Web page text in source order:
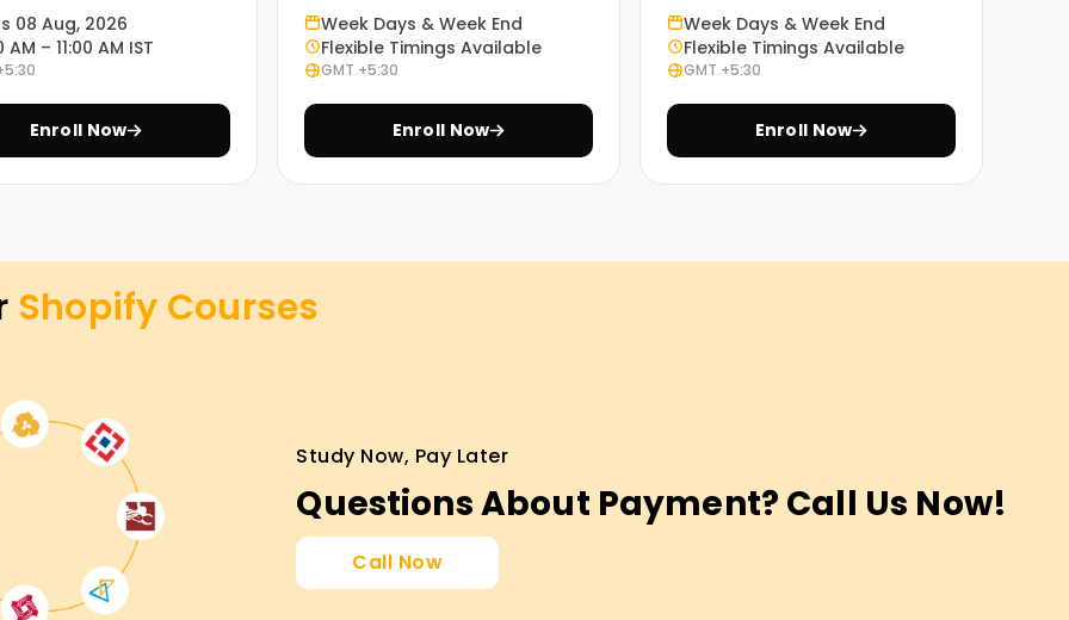
work processes.
in Hyderabad
is easier with our Shopify Classes
learn about their marketing, and even
Enroll and start working towards getting
its fullest potential, both proactively and
08 Aug, 2026
AM – 11:00 AM IST
Enroll Now
Week Days & Week End
Flexible Timings Available
GMT +5:30
Enroll Now
Week Days & Week End
Flexible Timings Available
GMT +5:30
Enroll Now
Shopify Courses
Study Now, Pay Later
Questions About Payment? Call Us Now!
Call Now